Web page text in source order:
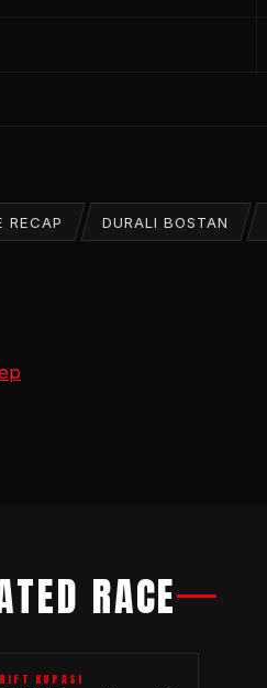
RECAP DURALI BOSTAN
RACE
KUPASI